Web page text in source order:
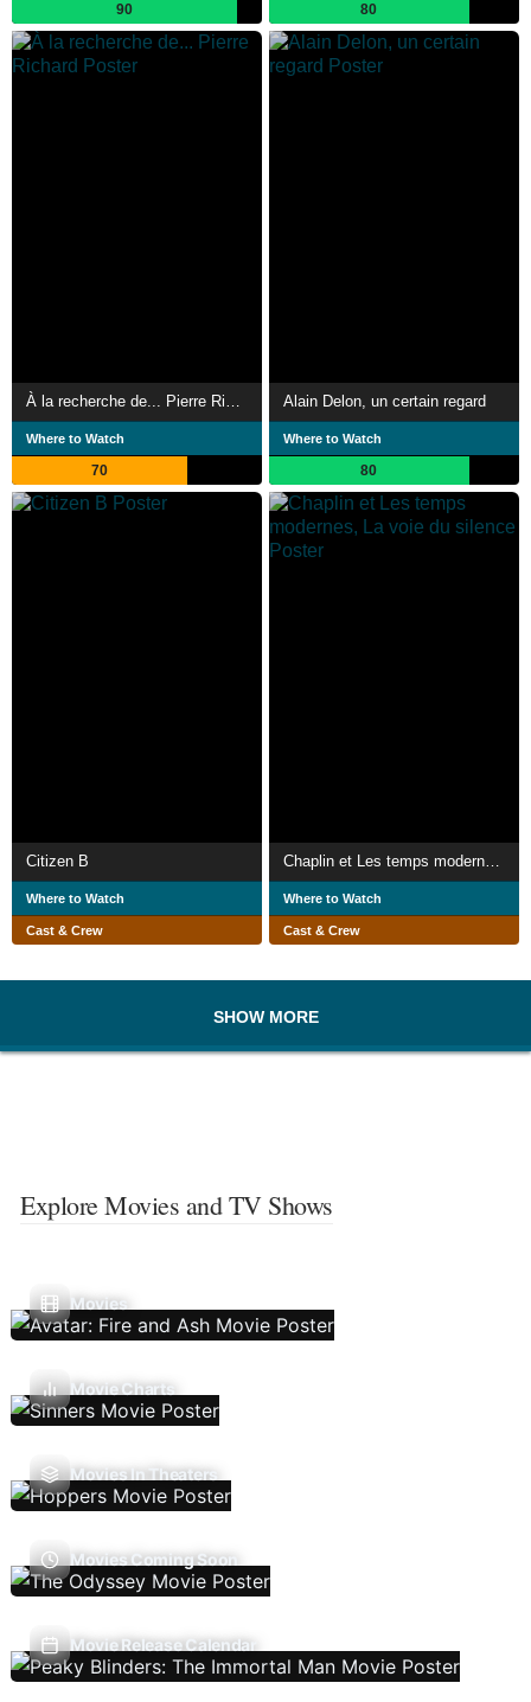
90 80
Where to Watch
70
Alain Delon, un certain regard
Where to Watch
80
Citizen B
Where to Watch
Cast & Crew
Chaplin et Les temps modernes, La voie du silence
Where to Watch
Cast & Crew
SHOW MORE
Explore Movies and TV Shows
Movies
Movie Charts
Movies In Theaters
Movies Coming Soon
Movie Release Calendar